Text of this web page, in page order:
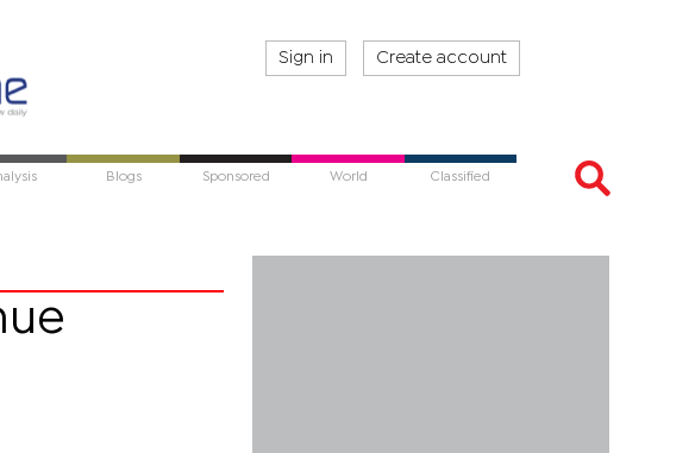
Sign in Create account
Blogs Sponsored World Classified